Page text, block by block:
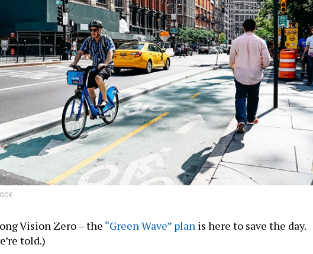
Vision Zero – the “Green Wave” plan is here to save the day.
told.)